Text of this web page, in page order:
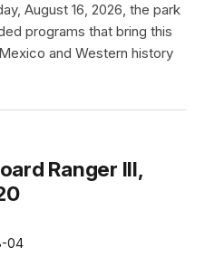
August 16, 2026, the park
programs that bring this
and Western history
Ranger III,
04